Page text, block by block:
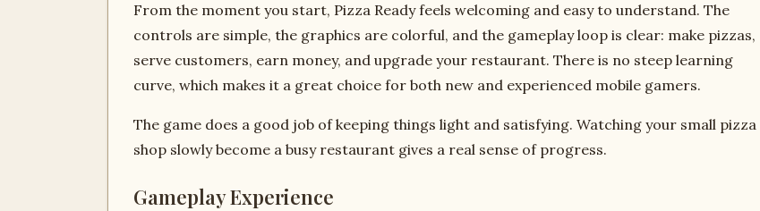
From the moment you start, Pizza Ready feels welcoming and easy to understand. The
controls are simple, the graphics are colorful, and the gameplay loop is clear: make pizzas,
serve customers, earn money, and upgrade your restaurant. There is no steep learning
curve, which makes it a great choice for both new and experienced mobile gamers.
The game does a good job of keeping things light and satisfying. Watching your small pizza
shop slowly become a busy restaurant gives a real sense of progress.
Gameplay Experience